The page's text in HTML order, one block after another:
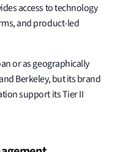
access to technology
and product-led
or as geographically
Berkeley, but its brand
support its Tier II